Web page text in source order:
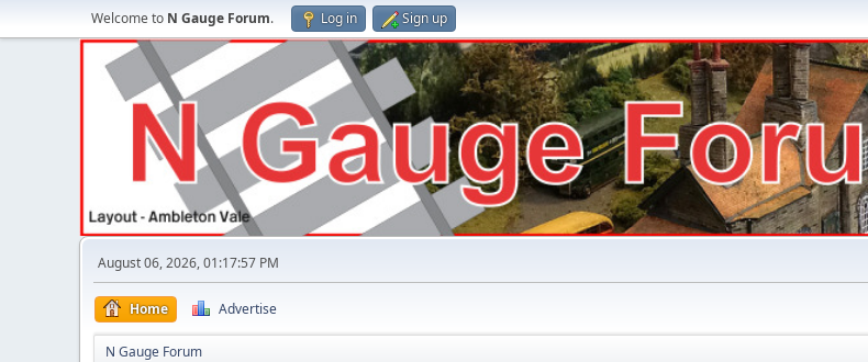
Welcome to N Gauge Forum. Log in Sign up
August 06, 2026, 01:17:57 PM
Home Advertise
N Gauge Forum